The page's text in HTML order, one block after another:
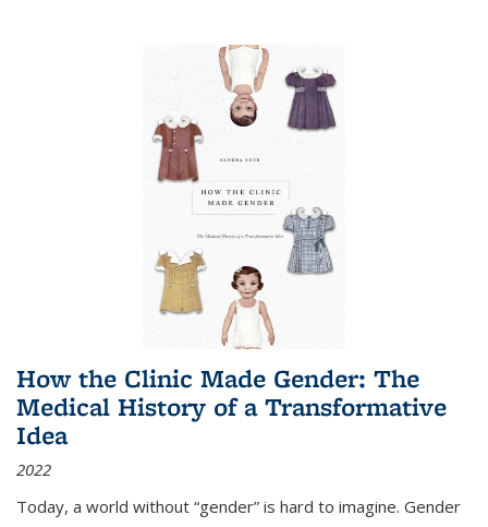
How the Clinic Made Gender: The
Medical History of a Transformative
Idea
2022
Today, a world without “gender” is hard to imagine. Gender